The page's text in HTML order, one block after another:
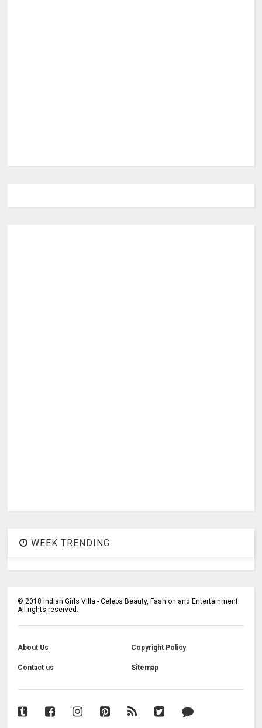
WEEK TRENDING
©2018 Indian Girls Villa - Celebs Beauty, Fashion and Entertainment
All rights reserved.
About Us Copyright Policy
Contact us Sitemap